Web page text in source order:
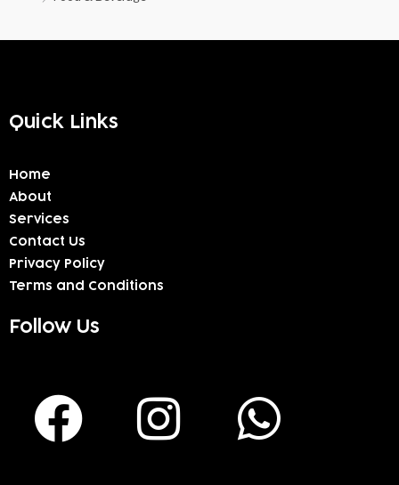
Quick Links
Home
About
Services
Contact Us
Privacy Policy
Terms and Conditions
Follow Us
F
a
I
n
W
h